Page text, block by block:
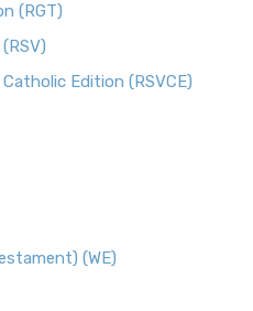
(RGT)
Edition (RSVCE)
(WE)